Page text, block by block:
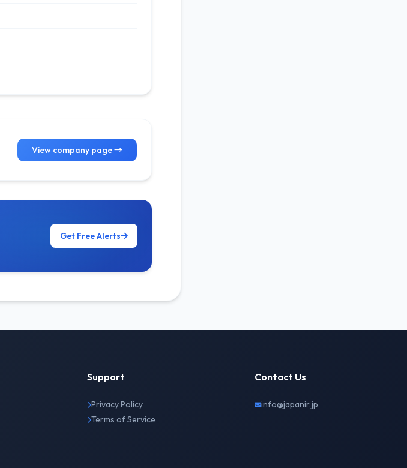
View company page →
Get Free Alerts
Support
Privacy Policy
Terms of Service
Contact Us
info@japanir.jp